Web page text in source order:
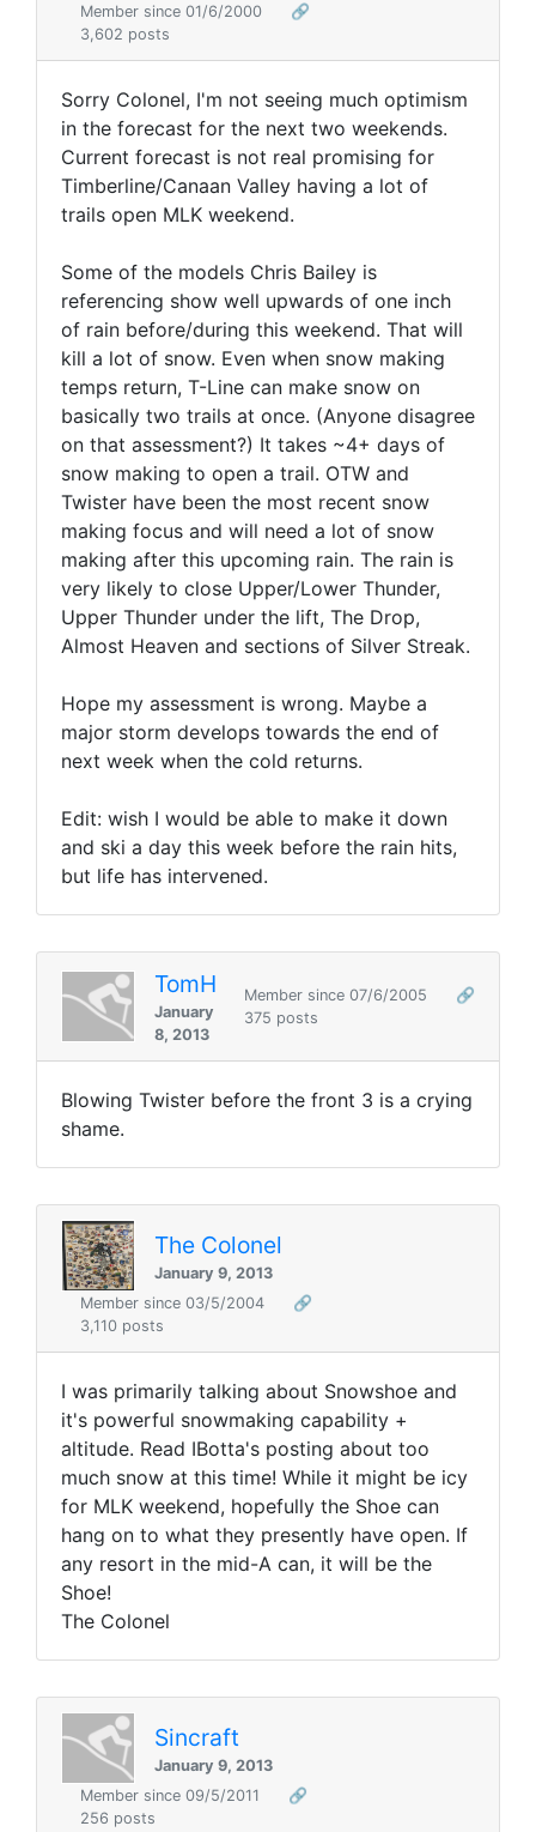
Member since 01/6/2000
🔗
3,602 posts
Sorry Colonel, I'm not seeing much optimism
in the forecast for the next two weekends.
Current forecast is not real promising for
Timberline/Canaan Valley having a lot of
trails open MLK weekend.
Some of the models Chris Bailey is
referencing show well upwards of one inch
of rain before/during this weekend. That will
kill a lot of snow. Even when snow making
temps return, T-Line can make snow on
basically two trails at once. (Anyone disagree
on that assessment?) It takes ~4+ days of
snow making to open a trail. OTW and
Twister have been the most recent snow
making focus and will need a lot of snow
making after this upcoming rain. The rain is
very likely to close Upper/Lower Thunder,
Upper Thunder under the lift, The Drop,
Almost Heaven and sections of Silver Streak.
Hope my assessment is wrong. Maybe a
major storm develops towards the end of
next week when the cold returns.
Edit: wish I would be able to make it down
and ski a day this week before the rain hits,
but life has intervened.
TomH
January
8, 2013
Member since 07/6/2005
🔗
375 posts
Blowing Twister before the front 3 is a crying
shame.
The Colonel
January 9, 2013
Member since 03/5/2004
🔗
3,110 posts
I was primarily talking about Snowshoe and
it's powerful snowmaking capability +
altitude. Read IBotta's posting about too
much snow at this time! While it might be icy
for MLK weekend, hopefully the Shoe can
hang on to what they presently have open. If
any resort in the mid-A can, it will be the
Shoe!
The Colonel
Sincraft
January 9, 2013
Member since 09/5/2011
🔗
256 posts